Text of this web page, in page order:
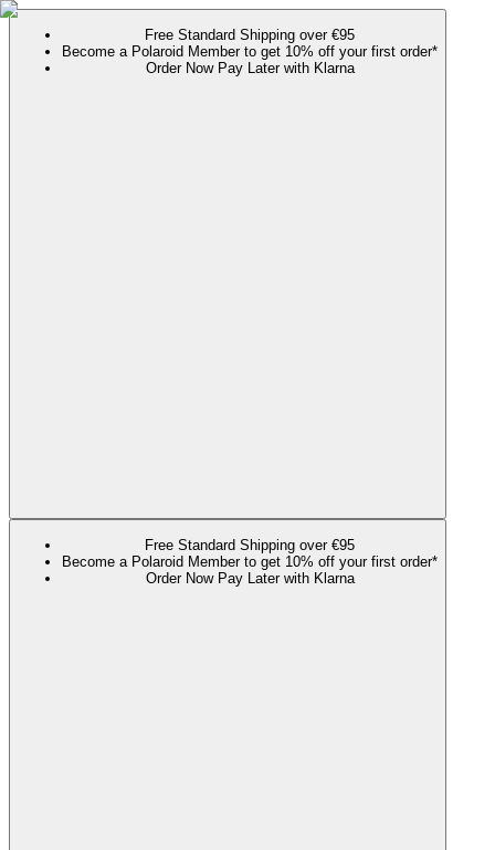
Free Standard Shipping over €95
Become a Polaroid Member to get 10% off your first order*
Order Now Pay Later with Klarna
Free Standard Shipping over €95
Become a Polaroid Member to get 10% off your first order*
Order Now Pay Later with Klarna